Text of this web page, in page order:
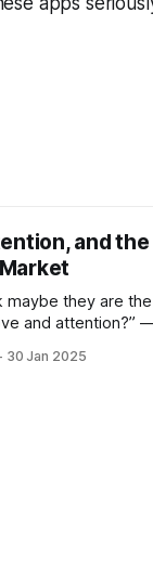
and the
maybe they are the
and attention?”
time? We seem,
30 Jan 2025